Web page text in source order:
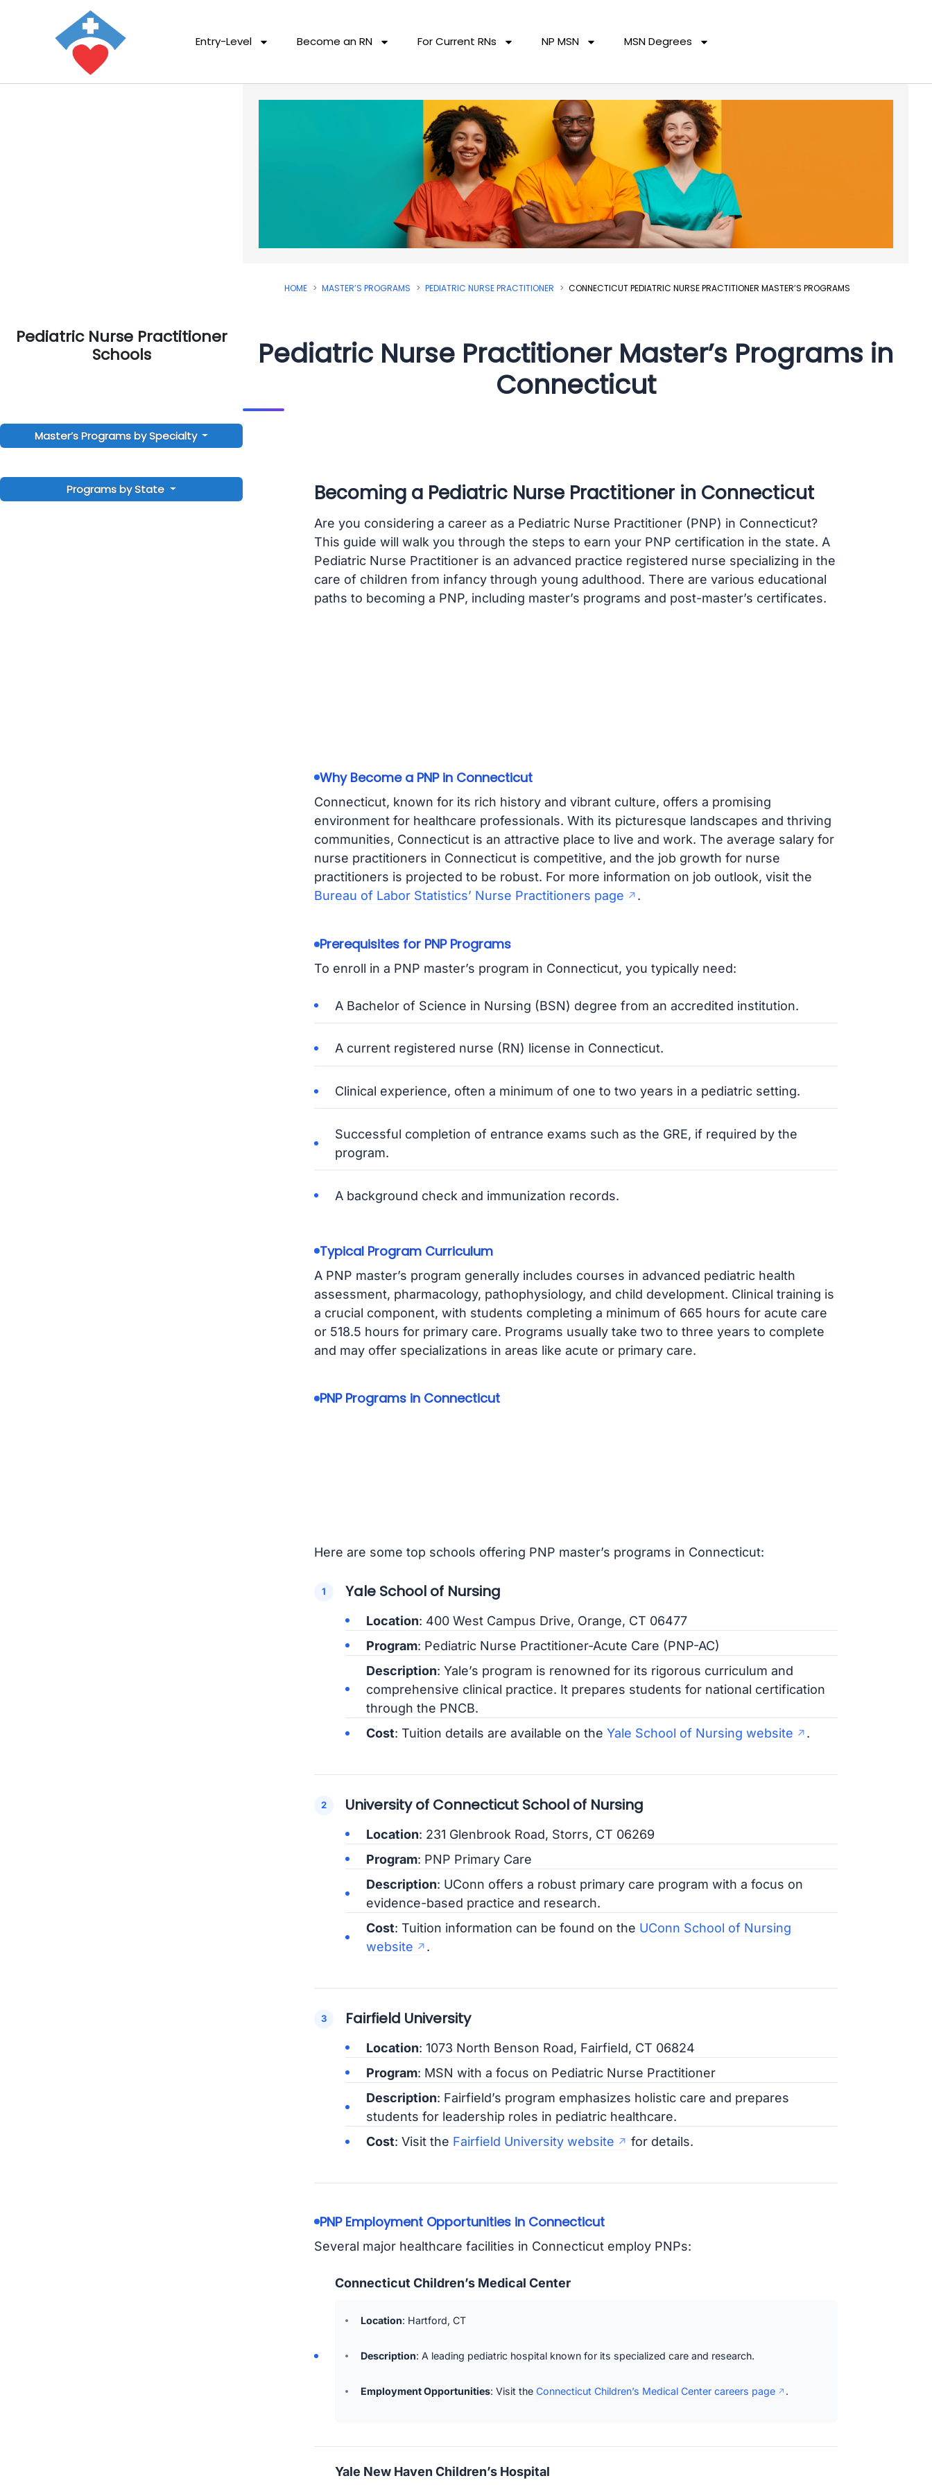
Entry-Level Become an RN For Current RNs NP MSN MSN Degrees
Pediatric Nurse Practitioner
Schools
Master’s Programs by Specialty
Programs by State
HOME MASTER’S PROGRAMS PEDIATRIC NURSE PRACTITIONER CONNECTICUT PEDIATRIC NURSE PRACTITIONER MASTER’S PROGRAMS
Pediatric Nurse Practitioner Master’s Programs in
Connecticut
Becoming a Pediatric Nurse Practitioner in Connecticut
Are you considering a career as a Pediatric Nurse Practitioner (PNP) in Connecticut?
This guide will walk you through the steps to earn your PNP certification in the state. A
Pediatric Nurse Practitioner is an advanced practice registered nurse specializing in the
care of children from infancy through young adulthood. There are various educational
paths to becoming a PNP, including master’s programs and post-master’s certificates.
Why Become a PNP in Connecticut
Connecticut, known for its rich history and vibrant culture, offers a promising
environment for healthcare professionals. With its picturesque landscapes and thriving
communities, Connecticut is an attractive place to live and work. The average salary for
nurse practitioners in Connecticut is competitive, and the job growth for nurse
practitioners is projected to be robust. For more information on job outlook, visit the
Bureau of Labor Statistics’ Nurse Practitioners page
.
Prerequisites for PNP Programs
To enroll in a PNP master’s program in Connecticut, you typically need:
A Bachelor of Science in Nursing (BSN) degree from an accredited institution.
A current registered nurse (RN) license in Connecticut.
Clinical experience, often a minimum of one to two years in a pediatric setting.
Successful completion of entrance exams such as the GRE, if required by the
program.
A background check and immunization records.
Typical Program Curriculum
A PNP master’s program generally includes courses in advanced pediatric health
assessment, pharmacology, pathophysiology, and child development. Clinical training is
a crucial component, with students completing a minimum of 665 hours for acute care
or 518.5 hours for primary care. Programs usually take two to three years to complete
and may offer specializations in areas like acute or primary care.
PNP Programs in Connecticut
Here are some top schools offering PNP master’s programs in Connecticut:
Yale School of Nursing
Location: 400 West Campus Drive, Orange, CT 06477
Program: Pediatric Nurse Practitioner-Acute Care (PNP-AC)
Description: Yale’s program is renowned for its rigorous curriculum and
comprehensive clinical practice. It prepares students for national certification
through the PNCB.
Cost: Tuition details are available on the Yale School of Nursing website .
University of Connecticut School of Nursing
Location: 231 Glenbrook Road, Storrs, CT 06269
Program: PNP Primary Care
Description: UConn offers a robust primary care program with a focus on
evidence-based practice and research.
Cost: Tuition information can be found on the UConn School of Nursing
website
.
Fairfield University
Location: 1073 North Benson Road, Fairfield, CT 06824
Program: MSN with a focus on Pediatric Nurse Practitioner
Description: Fairfield’s program emphasizes holistic care and prepares
students for leadership roles in pediatric healthcare.
Cost: Visit the Fairfield University website for details.
PNP Employment Opportunities in Connecticut
Several major healthcare facilities in Connecticut employ PNPs:
Connecticut Children’s Medical Center
Location: Hartford, CT
Description: A leading pediatric hospital known for its specialized care and research.
Employment Opportunities: Visit the Connecticut Children’s Medical Center careers page .
Yale New Haven Children’s Hospital